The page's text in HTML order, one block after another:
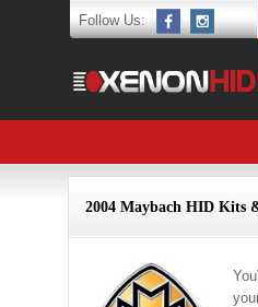
Follow Us:
2004 Maybach HID Kits